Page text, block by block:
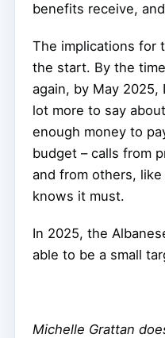
benefits receive,
The implications for
the start. By the
again, by May 2025,
lot more to say
enough money to
budget – calls from
and from others,
knows it must.
In 2025, the
able to be a small
Michelle Grattan